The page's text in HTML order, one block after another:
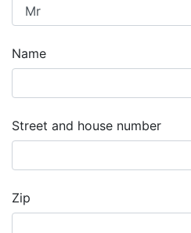
Name
Street and house number
Zip